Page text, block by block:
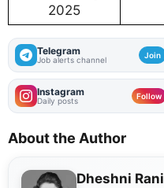
2025
Telegram
Job alerts channel Join
Instagram
Daily posts Follow
About the Author
Dheshni Rani